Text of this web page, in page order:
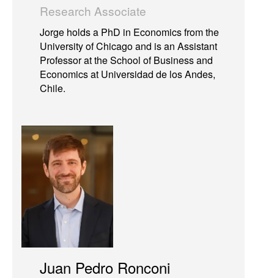
Research Associate
Jorge holds a PhD in Economics from the
University of Chicago and is an Assistant
Professor at the School of Business and
Economics at Universidad de los Andes,
Chile.
Juan Pedro Ronconi